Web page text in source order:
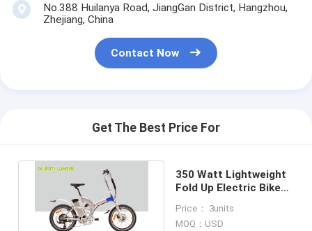
No.388 Huilanya Road, JiangGan District, Hangzhou,
Zhejiang, China
Contact Now
Get The Best Price For
350 Watt Lightweight
Fold Up Electric Bike
Price： 3units
MOQ：USD